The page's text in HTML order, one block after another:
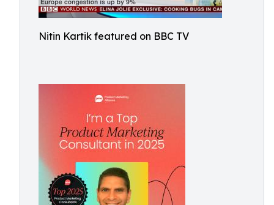
Nitin Kartik featured on BBC TV